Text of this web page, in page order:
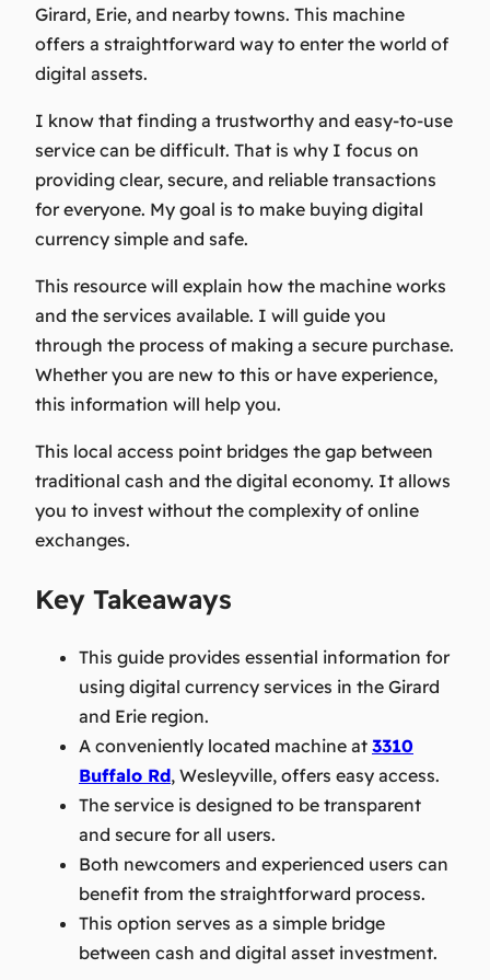
Girard, Erie, and nearby towns. This machine
offers a straightforward way to enter the world of
digital assets.
I know that finding a trustworthy and easy-to-use
service can be difficult. That is why I focus on
providing clear, secure, and reliable transactions
for everyone. My goal is to make buying digital
currency simple and safe.
This resource will explain how the machine works
and the services available. I will guide you
through the process of making a secure purchase.
Whether you are new to this or have experience,
this information will help you.
This local access point bridges the gap between
traditional cash and the digital economy. It allows
you to invest without the complexity of online
exchanges.
Key Takeaways
This guide provides essential information for
using digital currency services in the Girard
and Erie region.
A conveniently located machine at 3310
Buffalo Rd, Wesleyville, offers easy access.
The service is designed to be transparent
and secure for all users.
Both newcomers and experienced users can
benefit from the straightforward process.
This option serves as a simple bridge
between cash and digital asset investment.